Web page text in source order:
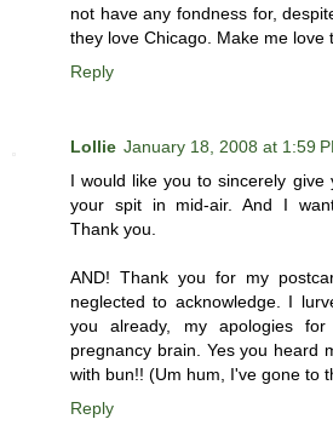
not have any fondness for,
they love Chicago. Make me love
Reply
Lollie January 18, 2008 at 1:59
I would like you to sincerely give
your spit in mid-air. And I want
Thank you.
AND! Thank you for my
neglected to acknowledge. I
you already, my apologies
pregnancy brain. Yes you heard
with bun!! (Um hum, I've gone to
Reply